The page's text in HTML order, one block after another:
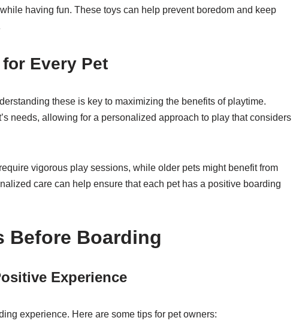
having fun. These toys can help prevent boredom and keep
Every Pet
these is key to maximizing the benefits of playtime.
needs, allowing for a personalized approach to play that considers
vigorous play sessions, while older pets might benefit from
care can help ensure that each pet has a positive boarding
Before Boarding
Experience
experience. Here are some tips for pet owners: